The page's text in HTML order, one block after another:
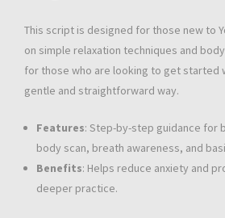
This script is designed for those new to
on simple relaxation techniques and
for those who are looking to get started
gentle and straightforward way.
Features: Step-by-step guidance for
body scan, breath awareness, and
Benefits: Helps reduce anxiety and
deeper practice.